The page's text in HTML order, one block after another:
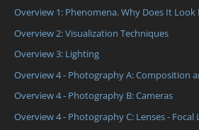
Overview 1: Phenomena. Why Does It Look
Overview 2: Visualization Techniques
Overview 3: Lighting
Overview 4 - Photography A: Composition
Overview 4 - Photography B: Cameras
Overview 4 - Photography C: Lenses - Focal